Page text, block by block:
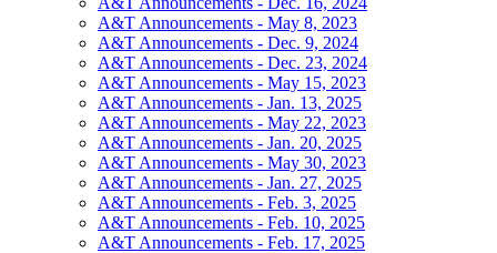
A&T Announcements - May 8, 2023
A&T Announcements - Dec. 9, 2024
A&T Announcements - Dec. 23, 2024
A&T Announcements - May 15, 2023
A&T Announcements - Jan. 13, 2025
A&T Announcements - May 22, 2023
A&T Announcements - Jan. 20, 2025
A&T Announcements - May 30, 2023
A&T Announcements - Jan. 27, 2025
A&T Announcements - Feb. 3, 2025
A&T Announcements - Feb. 10, 2025
A&T Announcements - Feb. 17, 2025